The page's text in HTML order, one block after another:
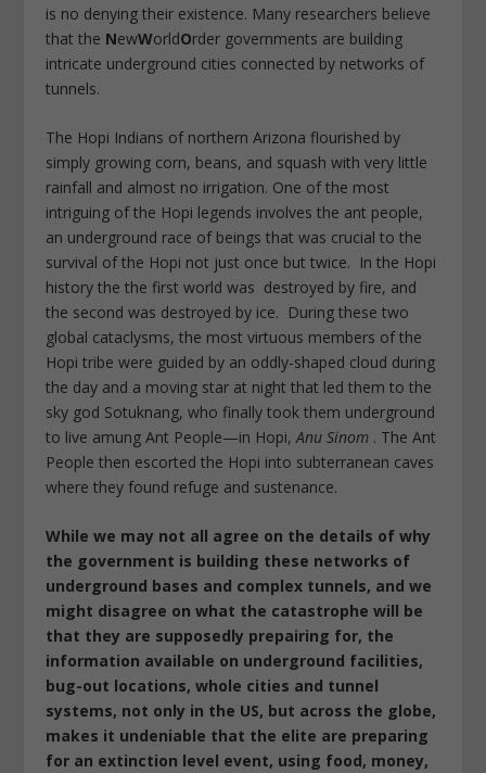
is no denying their existence. Many researchers believe
that the NewWorldOrder governments are building
intricate underground cities connected by networks of
tunnels.
The Hopi Indians of northern Arizona flourished by
simply growing corn, beans, and squash with very little
rainfall and almost no irrigation. One of the most
intriguing of the Hopi legends involves the ant people,
an underground race of beings that was crucial to the
survival of the Hopi not just once but twice. In the Hopi
history the the first world was destroyed by fire, and
the second was destroyed by ice. During these two
global cataclysms, the most virtuous members of the
Hopi tribe were guided by an oddly-shaped cloud during
the day and a moving star at night that led them to the
sky god Sotuknang, who finally took them underground
to live amung Ant People—in Hopi,Anu Sinom . The Ant
People then escorted the Hopi into subterranean caves
where they found refuge and sustenance.
While we may not all agree on the details of why
the government is building these networks of
underground bases and complex tunnels, and we
might disagree on what the catastrophe will be
that they are supposedly prepairing for, the
information available on underground facilities,
bug-out locations, whole cities and tunnel
systems, not only in the US, but across the globe,
makes it undeniable that the elite are preparing
for an extinction level event, using food, money,